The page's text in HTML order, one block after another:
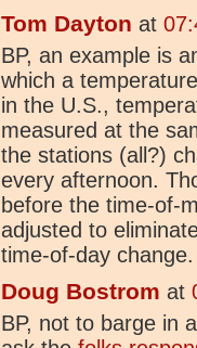
Tom Dayton at
BP, an example is
which a
in the U.S.,
measured at the
the stations (all?)
every afternoon.
before the time-of-
adjusted to
time-of-day change.
Doug Bostrom at
BP, not to barge in